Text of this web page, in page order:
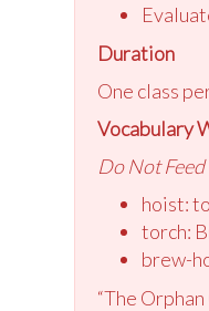
Duration
One class
Vocabulary
Do Not
hoist:
torch:
brew-
“The